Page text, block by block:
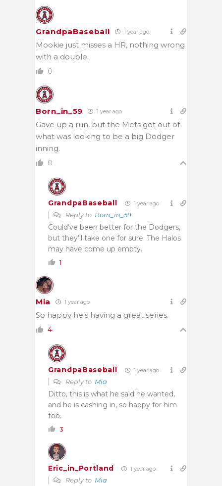
GrandpaBaseball 1 year ago
Mookie just misses a HR, nothing wrong
with a double.
0
Born_in_59 1 year ago
Gave up a run, but the Mets got out of
what was looking to be a big Dodger
inning.
0
GrandpaBaseball 1 year ago
Reply to Born_in_59
Could’ve been better for the Dodgers,
but they’ll take one for sure. The Halos
may have come up empty.
1
Mia 1 year ago
So happy he’s having a great series.
4
GrandpaBaseball 1 year ago
Reply to Mia
Ditto, this is what he said he wanted,
and he is cashing in, so happy for him
too.
3
Eric_in_Portland 1 year ago
Reply to Mia